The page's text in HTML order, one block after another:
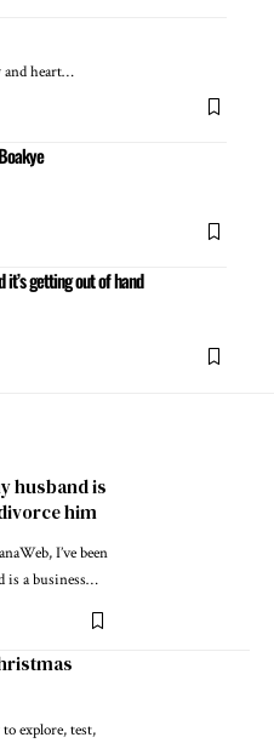
and heart…
getting out of hand
husband is
him
I’ve been
is a business…
explore, test,